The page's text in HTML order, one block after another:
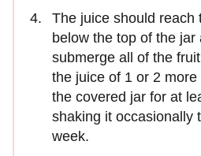
The juice should
below the top of the jar
submerge all of the
the juice of 1 or 2
the covered jar for at
shaking it occasionally
week.